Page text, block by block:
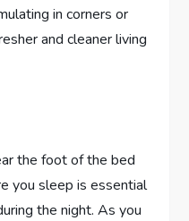
in corners or
and cleaner living
the foot of the bed
you sleep is essential
the night. As you